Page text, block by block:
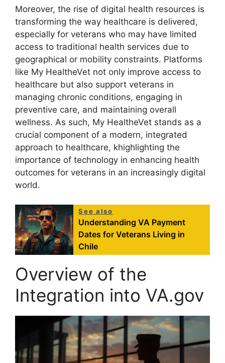
Moreover, the rise of digital health resources is
transforming the way healthcare is delivered,
especially for veterans who may have limited
access to traditional health services due to
geographical or mobility constraints. Platforms
like My HealtheVet not only improve access to
healthcare but also support veterans in
managing chronic conditions, engaging in
preventive care, and maintaining overall
wellness. As such, My HealtheVet stands as a
crucial component of a modern, integrated
approach to healthcare, khighlighting the
importance of technology in enhancing health
outcomes for veterans in an increasingly digital
world.
See also
Understanding VA Payment
Dates for Veterans Living in
Chile
Overview of the
Integration into VA.gov